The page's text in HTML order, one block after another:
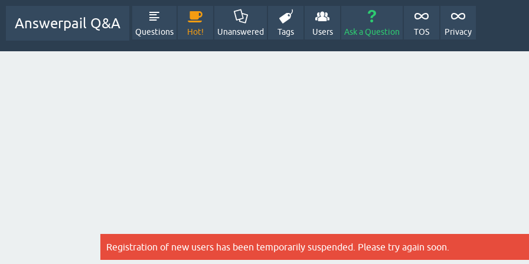
Answerpail Q&A
Questions Hot! Unanswered Tags Users Ask a Question TOS Privacy
Registration of new users has been temporarily suspended. Please try again soon.